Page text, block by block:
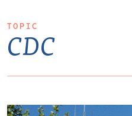
TOPIC
CDC